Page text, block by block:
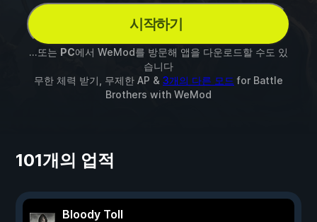
시작하기
...또는 PC에서 WeMod를 방문해 앱을 다운로드할 수도 있
습니다
무한 체력 받기, 무제한 AP & 3개의 다른 모드 for Battle
Brothers with WeMod
101개의 업적
Bloody Toll